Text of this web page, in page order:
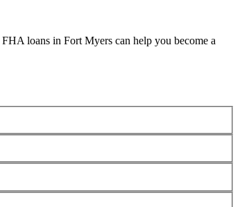
loans in Fort Myers can help you become a